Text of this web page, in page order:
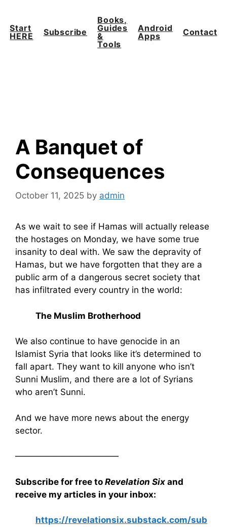
content
Start
HERE
Subscribe
Books,
Guides
&
Tools
Android
Apps
Contact
A Banquet of
Consequences
October 11, 2025 by admin
As we wait to see if Hamas will actually release
the hostages on Monday, we have some true
insanity to deal with. We saw the depravity of
Hamas, but we have forgotten that they are a
public arm of a dangerous secret society that
has infiltrated every country in the world:
The Muslim Brotherhood
We also continue to have genocide in an
Islamist Syria that looks like it’s determined to
fall apart. They want to kill anyone who isn’t
Sunni Muslim, and there are a lot of Syrians
who aren’t Sunni.
And we have more news about the energy
sector.
————————————
Subscribe for free to Revelation Six and
receive my articles in your inbox:
https://revelationsix.substack.com/sub